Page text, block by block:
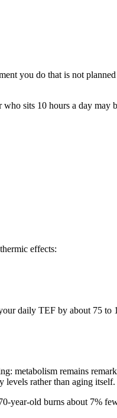
you do that is not
sits 10 hours a day may
effects:
daily TEF by about 75 to
metabolism remains
levels rather than aging itself.
year-old burns about 7%